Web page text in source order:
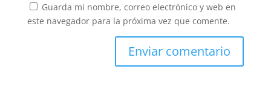
Guarda mi nombre, correo electrónico y web en
este navegador para la próxima vez que comente.